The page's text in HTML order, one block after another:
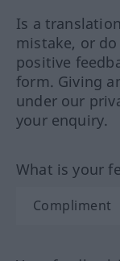
Is a
mistake, or
positive
form. Giving
under our
your enquiry.
What is your